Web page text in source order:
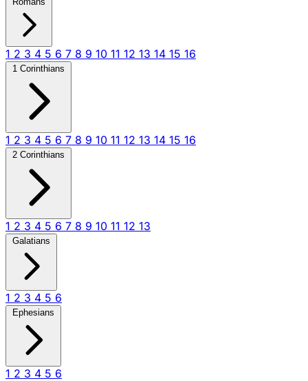
1 2 3 4 5 6 7 8 9 10 11 12 13 14 15 16
1 Corinthians
1 2 3 4 5 6 7 8 9 10 11 12 13 14 15 16
2 Corinthians
1 2 3 4 5 6 7 8 9 10 11 12 13
Galatians
1 2 3 4 5 6
Ephesians
1 2 3 4 5 6